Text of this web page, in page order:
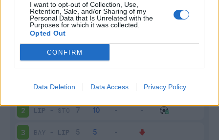
I want to opt-out of Collection, Use,
Retention, Sale, and/or Sharing of my
Personal Data that Is Unrelated with the
Purposes for which it was collected.
Opted Out
CONFIRM
Data Deletion Data Access Privacy Policy
Scarica riepilogo
stagionale
BOR-LIP
2 LIP - STO
3 BAY - LIP